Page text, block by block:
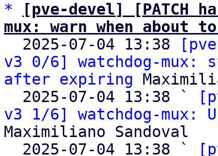
*
[pve-devel] [PATCH
mux: warn when about
2025-07-04 13:38
v3 0/6] watchdog-mux:
after expiring
  2025-07-04 13:38 `
v3 1/6] watchdog-mux:
Maximiliano Sandoval
  2025-07-04 13:38 `